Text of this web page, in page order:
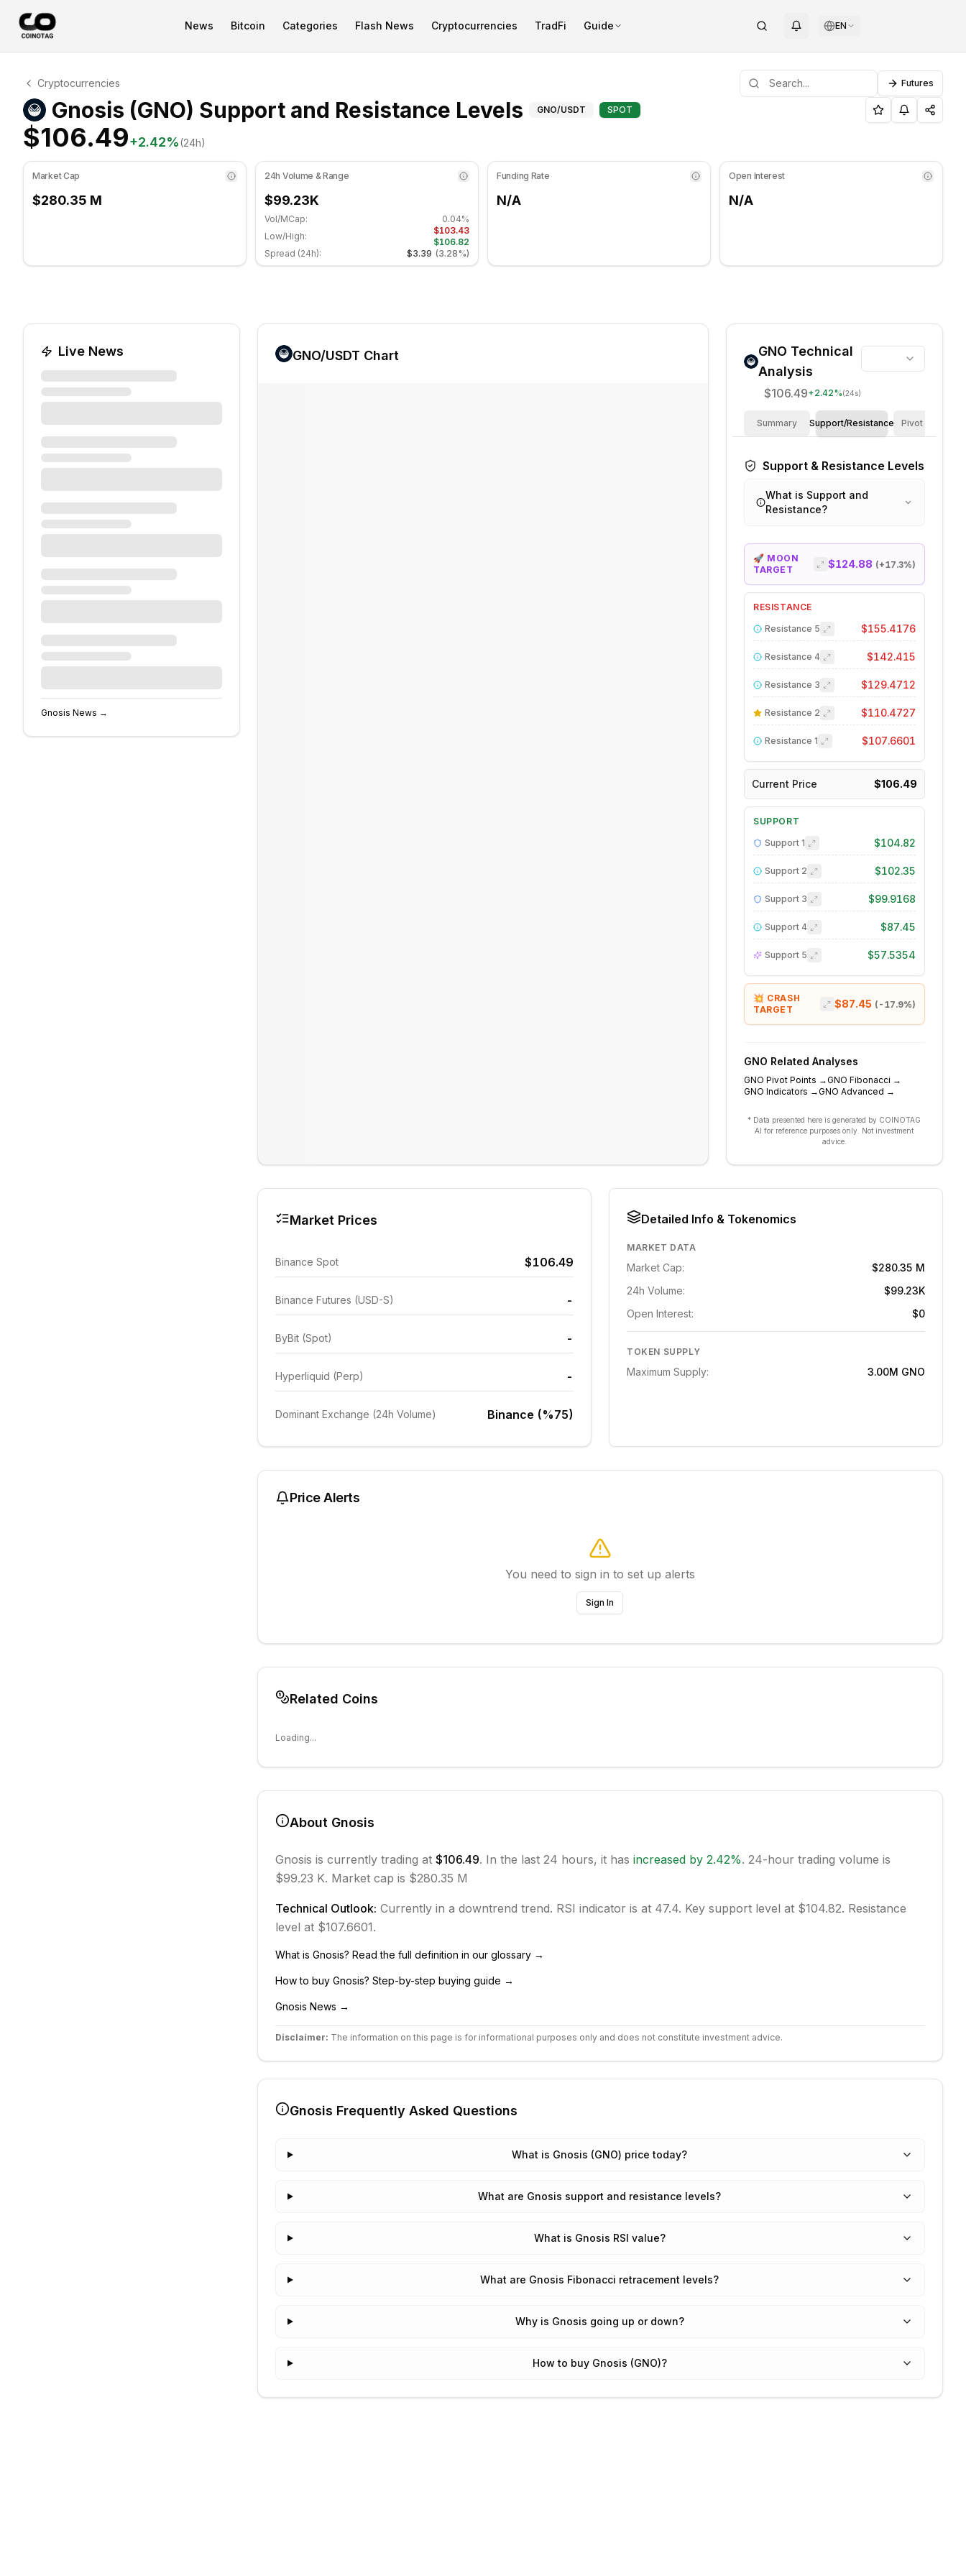
News Bitcoin Categories Flash News Cryptocurrencies TradFi Guide EN
Gnosis Technical Analysis
Gnosis is currently trading at $106.49. RSI indicator is at 47.36 in the neutral zone. Daily trend is bearish. Key support level: $103.07, Resistance level: $104.98.
Cryptocurrencies Futures
Gnosis (GNO) Support and Resistance Levels Support and Resistance Levels for Gnosis
GNO/USDT SPOT
$106.49+2.42%(24h)
Market Cap
$280.35 M
24h Volume & Range
$99.23K
Vol/MCap:
0.04%
Low/High:
$103.43
$106.82
Spread (24h):
$3.39 (3.28%)
Funding Rate
N/A
Open Interest
N/A
Live News
Gnosis News →
GNO/USDT Chart GNO Technical
Analysis
$106.49+2.42%(24s)
Summary Support/Resistance Pivot Points
Support & Resistance Levels
What is Support and
Resistance?
🚀 MOON
TARGET
$124.88 (+17.3%)
RESISTANCE
Resistance 5 $155.4176
Resistance 4 $142.415
Resistance 3 $129.4712
Resistance 2 $110.4727
Resistance 1 $107.6601
Current Price $106.49
SUPPORT
Support 1 $104.82
Support 2 $102.35
Support 3 $99.9168
Support 4 $87.45
Support 5 $57.5354
💥 CRASH
TARGET
$87.45 ( -17.9%)
GNO Related Analyses
GNO Pivot Points →GNO Fibonacci →
GNO Indicators →GNO Advanced →
* Data presented here is generated by COINOTAG
AI for reference purposes only. Not investment
advice.
Market Prices
Binance Spot $106.49
Binance Futures (USD-S) -
ByBit (Spot) -
Hyperliquid (Perp) -
Dominant Exchange (24h Volume) Binance (%75)
Detailed Info & Tokenomics
MARKET DATA
Market Cap:
$280.35 M
24h Volume:
$99.23K
Open Interest:
$0
TOKEN SUPPLY
Maximum Supply: 3.00M GNO
Price Alerts
You need to sign in to set up alerts
Sign In
Related Coins
Loading...
About Gnosis
Gnosis is currently trading at $106.49. In the last 24 hours, it has increasedby 2.42%. 24-hour trading volume is
$99.23 K. Market cap is $280.35 M
Technical Outlook: Currently in a downtrend trend. RSI indicator is at 47.4. Key support level at $104.82. Resistance
level at $107.6601.
What is Gnosis? Read the full definition in our glossary →
How to buy Gnosis? Step-by-step buying guide →
Gnosis News →
Disclaimer: The information on this page is for informational purposes only and does not constitute investment advice.
Gnosis Frequently Asked Questions
What is Gnosis (GNO) price today?
What are Gnosis support and resistance levels?
What is Gnosis RSI value?
What are Gnosis Fibonacci retracement levels?
Why is Gnosis going up or down?
How to buy Gnosis (GNO)?